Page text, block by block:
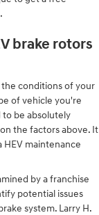
brake rotors
conditions of your
of vehicle you're
to be absolutely
the factors above. It
HEV maintenance
by a franchise
potential issues
system. Larry H.